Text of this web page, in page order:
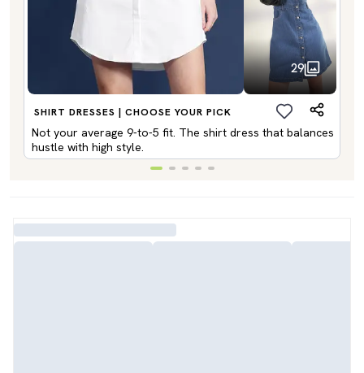
29
SHIRT DRESSES | CHOOSE YOUR PICK
Not your average 9-to-5 fit. The shirt dress that balances
hustle with high style.